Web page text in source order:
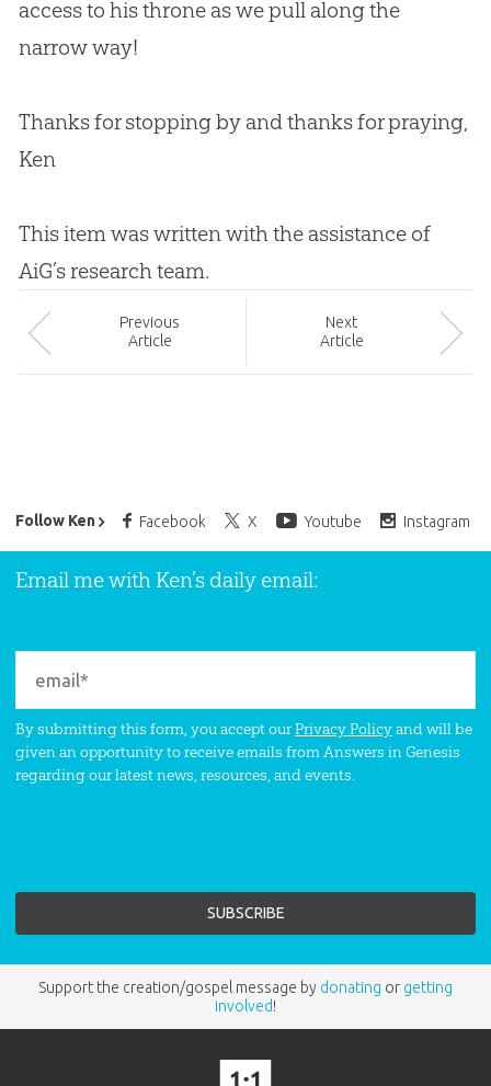
access to his throne as we pull along the
narrow way!
Thanks for stopping by and thanks for praying,
Ken
This item was written with the assistance of
AiG’s research team.
Previous
Article
Next
Article
Follow Ken Facebook X Youtube Instagram
Ken Ham’s Daily Email
Email me with Ken’s daily email:
By submitting this form, you accept ourPrivacy Policyand will be
given an opportunity to receive emails from Answers in Genesis
regarding our latest news, resources, and events.
Support the creation/gospel message by donating or getting
involved!